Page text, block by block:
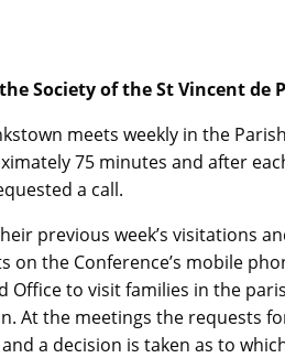
Society of the St Vincent de
meets weekly in the
75 minutes and after
a call.
previous week’s visitations
on the Conference’s mobile
Office to visit families in the
At the meetings the requests
a decision is taken as to